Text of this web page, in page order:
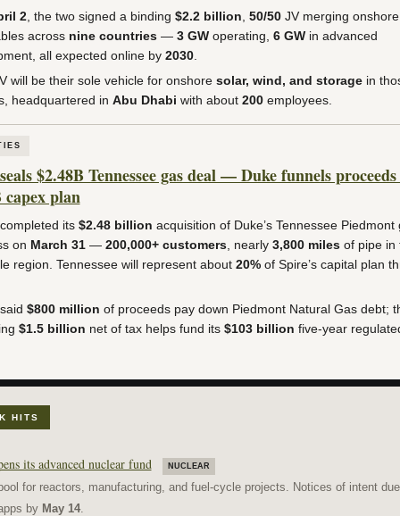
2, the two signed a binding $2.2 billion 50/50JV merging onshore
across nine countries— 3 GWoperating, 6 GWin advanced
all expected online by 2030.
will be their sole vehicle for onshore solar, wind, and storagein
headquartered in Abu Dhabi with about 200employees.
$2.48B Tennessee gas deal — Duke funnels
capex plan
its $2.48 billion acquisition of Duke’s Tennessee Piedmont
on March 31— 200,000+ customers, nearly 3,800 milesof pipe in
region. Tennessee will represent about 20%of Spire’s capital plan
$800 million of proceeds pay down Piedmont Natural Gas debt;
$1.5 billion net of tax helps fund its $103 billion five-year
HITS
its advanced nuclear fund NUCLEAR
for reactors, manufacturing, and fuel-cycle projects. Notices of intent
by May 14.